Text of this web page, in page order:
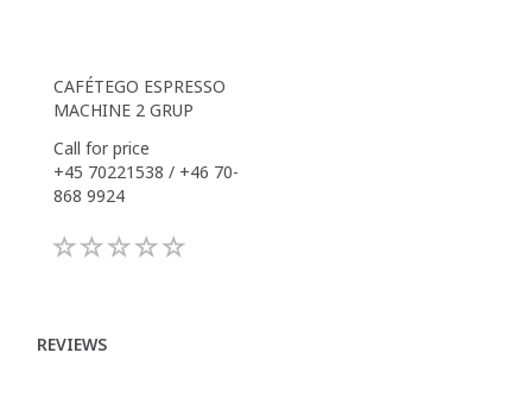
CAFÉTEGO ESPRESSO
MACHINE 2 GRUP
Call for price
+45 70221538 / +46 70-
868 9924
REVIEWS